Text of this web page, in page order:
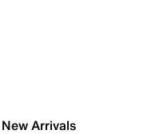
New Arrivals